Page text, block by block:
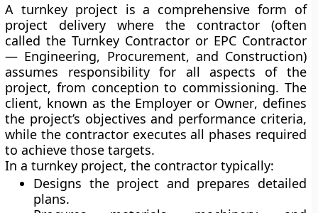
A turnkey project is a comprehensive form of
project delivery where the contractor (often
called theTurnkey Contractor or EPC Contractor
— Engineering, Procurement, and Construction)
assumes responsibility for all aspects of the
project, from conception to commissioning. The
client, known as the Employer or Owner, defines
the project’s objectives and performance criteria,
while the contractor executes all phases required
to achieve those targets.
In a turnkey project, the contractor typically:
Designs the project and prepares detailed
plans.